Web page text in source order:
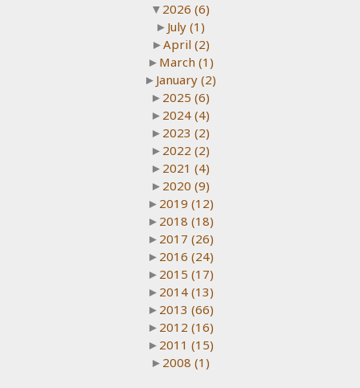
▼ 2026 (6)
► July (1)
►April (2)
► March (1)
► January (2)
► 2025 (6)
► 2024 (4)
► 2023 (2)
► 2022 (2)
► 2021 (4)
► 2020 (9)
► 2019 (12)
► 2018 (18)
► 2017 (26)
► 2016 (24)
► 2015 (17)
► 2014 (13)
► 2013 (66)
► 2012 (16)
► 2011 (15)
► 2008 (1)